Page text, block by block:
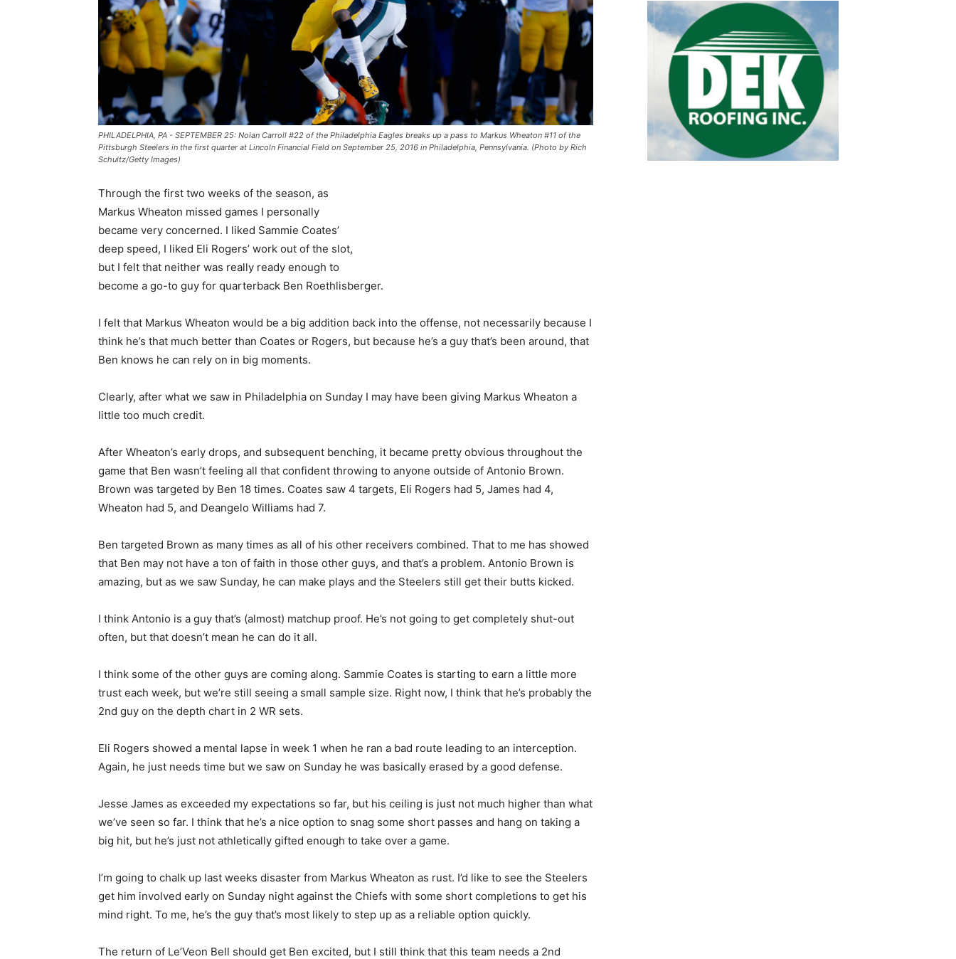
PHILADELPHIA, PA - SEPTEMBER 25: Nolan Carroll #22 of the Philadelphia Eagles breaks up a pass to Markus Wheaton #11 of the
Pittsburgh Steelers in the first quarter at Lincoln Financial Field on September 25, 2016 in Philadelphia, Pennsylvania. (Photo by Rich
Schultz/Getty Images)
Through the first two weeks of the season, as
Markus Wheaton missed games I personally
became very concerned. I liked Sammie Coates’
deep speed, I liked Eli Rogers’ work out of the slot,
but I felt that neither was really ready enough to
become a go-to guy for quarterback Ben Roethlisberger.
I felt that Markus Wheaton would be a big addition back into the offense, not necessarily because I
think he’s that much better than Coates or Rogers, but because he’s a guy that’s been around, that
Ben knows he can rely on in big moments.
Clearly, after what we saw in Philadelphia on Sunday I may have been giving Markus Wheaton a
little too much credit.
After Wheaton’s early drops, and subsequent benching, it became pretty obvious throughout the
game that Ben wasn’t feeling all that confident throwing to anyone outside of Antonio Brown.
Brown was targeted by Ben 18 times. Coates saw 4 targets, Eli Rogers had 5, James had 4,
Wheaton had 5, and Deangelo Williams had 7.
Ben targeted Brown as many times as all of his other receivers combined. That to me has showed
that Ben may not have a ton of faith in those other guys, and that’s a problem. Antonio Brown is
amazing, but as we saw Sunday, he can make plays and the Steelers still get their butts kicked.
I think Antonio is a guy that’s (almost) matchup proof. He’s not going to get completely shut-out
often, but that doesn’t mean he can do it all.
I think some of the other guys are coming along. Sammie Coates is starting to earn a little more
trust each week, but we’re still seeing a small sample size. Right now, I think that he’s probably the
2nd guy on the depth chart in 2 WR sets.
Eli Rogers showed a mental lapse in week 1 when he ran a bad route leading to an interception.
Again, he just needs time but we saw on Sunday he was basically erased by a good defense.
Jesse James as exceeded my expectations so far, but his ceiling is just not much higher than what
we’ve seen so far. I think that he’s a nice option to snag some short passes and hang on taking a
big hit, but he’s just not athletically gifted enough to take over a game.
I’m going to chalk up last weeks disaster from Markus Wheaton as rust. I’d like to see the Steelers
get him involved early on Sunday night against the Chiefs with some short completions to get his
mind right. To me, he’s the guy that’s most likely to step up as a reliable option quickly.
The return of Le’Veon Bell should get Ben excited, but I still think that this team needs a 2nd